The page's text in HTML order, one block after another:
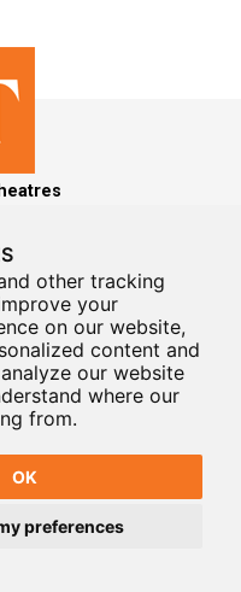
other tracking
your
on our website,
content and
our website
where our
from.
OK
preferences
296296
- DN15 7RG
By WayFresh